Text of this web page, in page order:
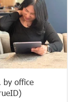
by office